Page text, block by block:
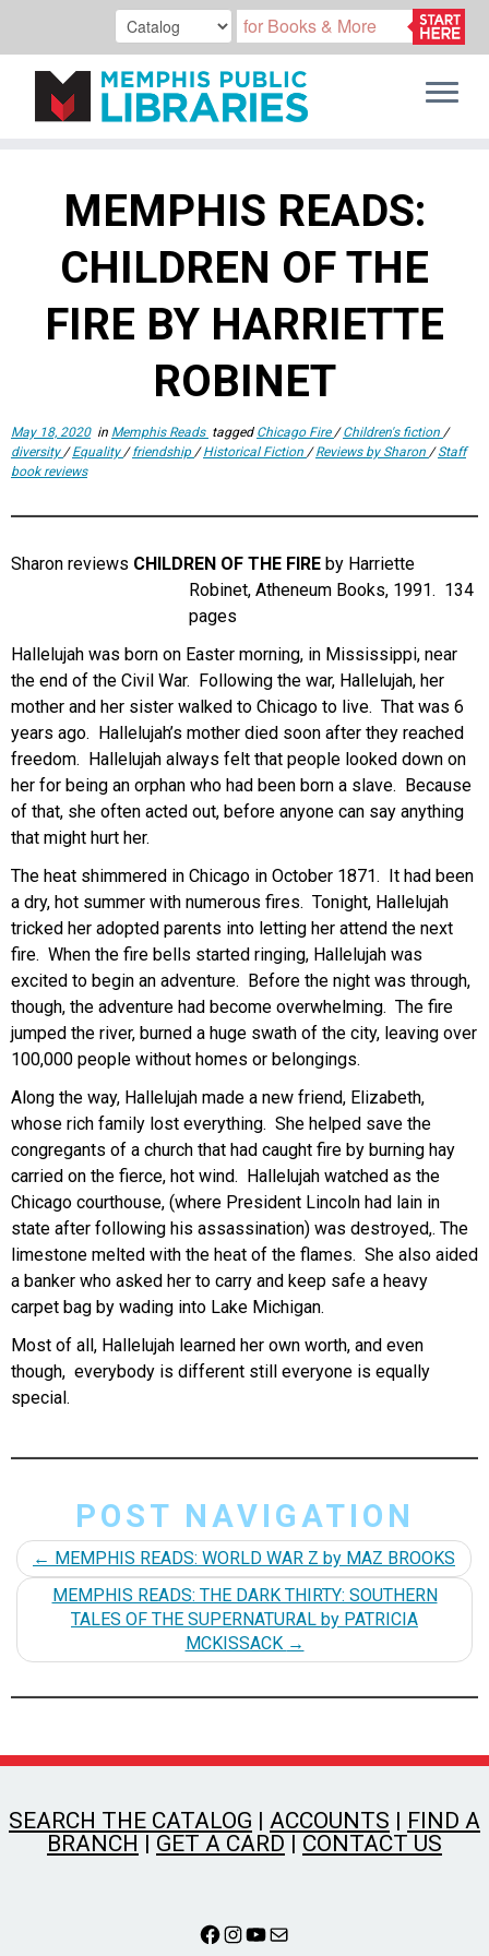
MEMPHIS READS:
CHILDREN OF THE
FIRE BY HARRIETTE
ROBINET
May 18, 2020in Memphis Reads tagged Chicago Fire /Children's fiction /
diversity /Equality /friendship /Historical Fiction /Reviews by Sharon /Staff
book reviews
Sharon reviews CHILDREN OF THE FIRE by Harriette
Robinet, Atheneum Books, 1991. 134
pages
Hallelujah was born on Easter morning, in Mississippi, near
the end of the Civil War. Following the war, Hallelujah, her
mother and her sister walked to Chicago to live. That was 6
years ago. Hallelujah’s mother died soon after they reached
freedom. Hallelujah always felt that people looked down on
her for being an orphan who had been born a slave. Because
of that, she often acted out, before anyone can say anything
that might hurt her.
The heat shimmered in Chicago in October 1871. It had been
a dry, hot summer with numerous fires. Tonight, Hallelujah
tricked her adopted parents into letting her attend the next
fire. When the fire bells started ringing, Hallelujah was
excited to begin an adventure. Before the night was through,
though, the adventure had become overwhelming. The fire
jumped the river, burned a huge swath of the city, leaving over
100,000 people without homes or belongings.
Along the way, Hallelujah made a new friend, Elizabeth,
whose rich family lost everything. She helped save the
congregants of a church that had caught fire by burning hay
carried on the fierce, hot wind. Hallelujah watched as the
Chicago courthouse, (where President Lincoln had lain in
state after following his assassination) was destroyed,. The
limestone melted with the heat of the flames. She also aided
a banker who asked her to carry and keep safe a heavy
carpet bag by wading into Lake Michigan.
Most of all, Hallelujah learned her own worth, and even
though, everybody is different still everyone is equally
special.
POST NAVIGATION
← MEMPHIS READS: WORLD WAR Z by MAZ BROOKS
MEMPHIS READS: THE DARK THIRTY: SOUTHERN
TALES OF THE SUPERNATURAL by PATRICIA
MCKISSACK →
SEARCH THE CATALOG | ACCOUNTS | FIND A
BRANCH | GET A CARD | CONTACT US
Facebook
Instagram
YouTube
Mail